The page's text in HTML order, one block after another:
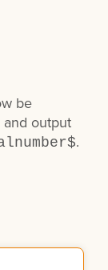
be
and output
.